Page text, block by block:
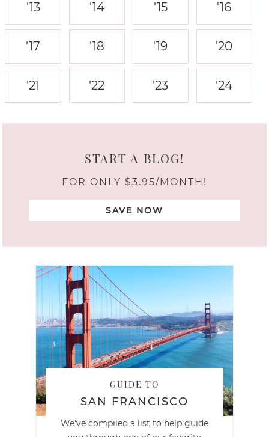
'13 '14 '15 '16
'17 '18 '19 '20
'21 '22 '23 '24
START A BLOG!
FOR ONLY $3.95/MONTH!
SAVE NOW
GUIDE TO
SAN FRANCISCO
We've compiled a list to help guide